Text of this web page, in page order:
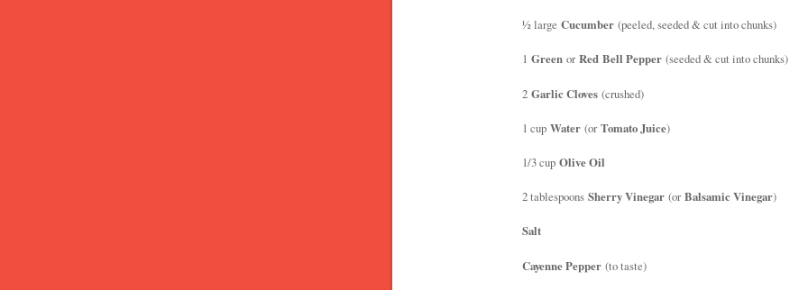
½ large Cucumber (peeled, seeded & cut into chunks)
1 Green orRed Bell Pepper (seeded & cut into chunks)
2 Garlic Cloves (crushed)
1 cup Water (orTomato Juice)
1/3 cup Olive Oil
2 tablespoons Sherry Vinegar (orBalsamic Vinegar)
Salt
Cayenne Pepper (to taste)